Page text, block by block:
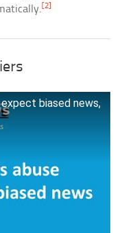
[2]
biased news,